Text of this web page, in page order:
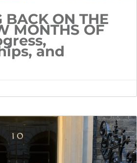
BACK ON THE
MONTHS OF
and